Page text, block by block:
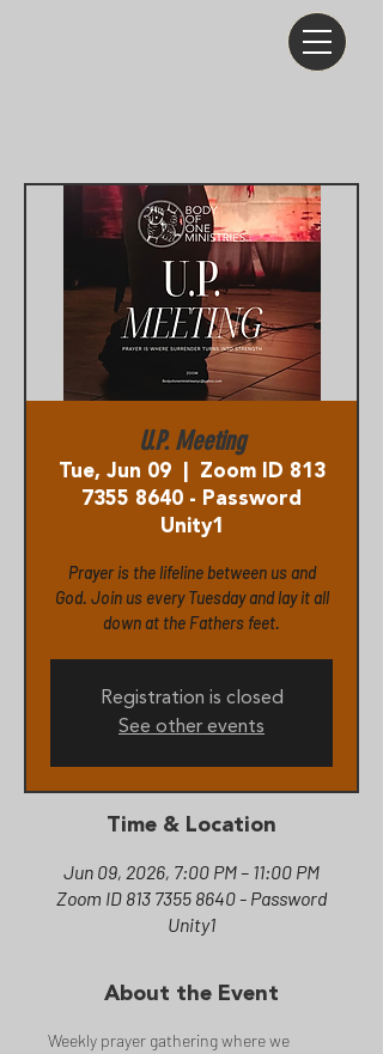
U.P. Meeting
Tue, Jun 09
  |
Zoom ID 813
7355 8640 - Password
Unity1
Prayer is the lifeline between us and
God. Join us every Tuesday and lay it all
down at the Fathers feet.
Registration is closed
See other events
Time & Location
Jun 09, 2026, 7:00 PM – 11:00 PM
Zoom ID 813 7355 8640 - Password
Unity1
About the Event
Weekly prayer gathering where we